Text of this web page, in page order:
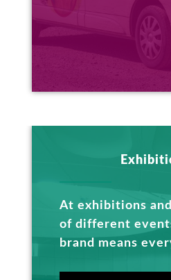
At exhibitions
of different
brand means